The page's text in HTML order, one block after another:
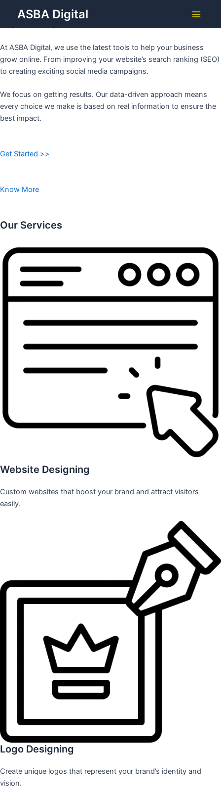
content
ASBA Digital
Menu
Grow Your Business with
ASBA DIGITAL
At ASBA Digital, we use the latest tools to help your business
grow online. From improving your website’s search ranking (SEO)
to creating exciting social media campaigns.
We focus on getting results. Our data-driven approach means
every choice we make is based on real information to ensure the
best impact.
Get Started >>
Know More
Our Services
Website Designing
Custom websites that boost your brand and attract visitors
easily.
Logo Designing
Create unique logos that represent your brand’s identity and
vision.